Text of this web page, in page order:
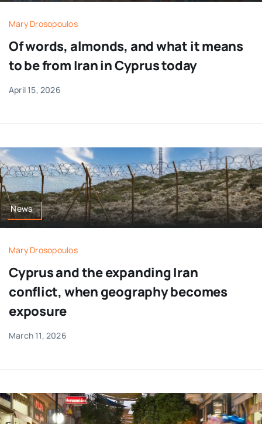
Mary Drosopoulos
Of words, almonds, and what it means
to be from Iran in Cyprus today
April 15, 2026
News
Mary Drosopoulos
Cyprus and the expanding Iran
conflict, when geography becomes
exposure
March 11, 2026